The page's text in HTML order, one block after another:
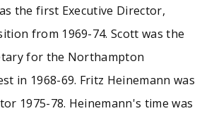
the first Executive Director,
from 1969-74. Scott was the
for the Northampton
in 1968-69. Fritz Heinemann was
1975-78. Heinemann's time was